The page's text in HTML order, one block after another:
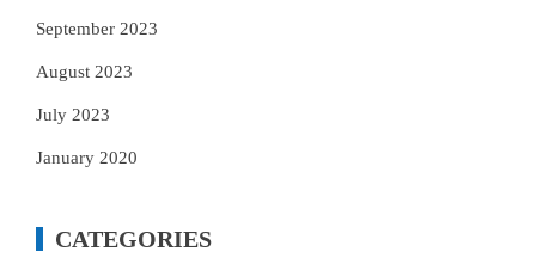
September 2023
August 2023
July 2023
January 2020
CATEGORIES